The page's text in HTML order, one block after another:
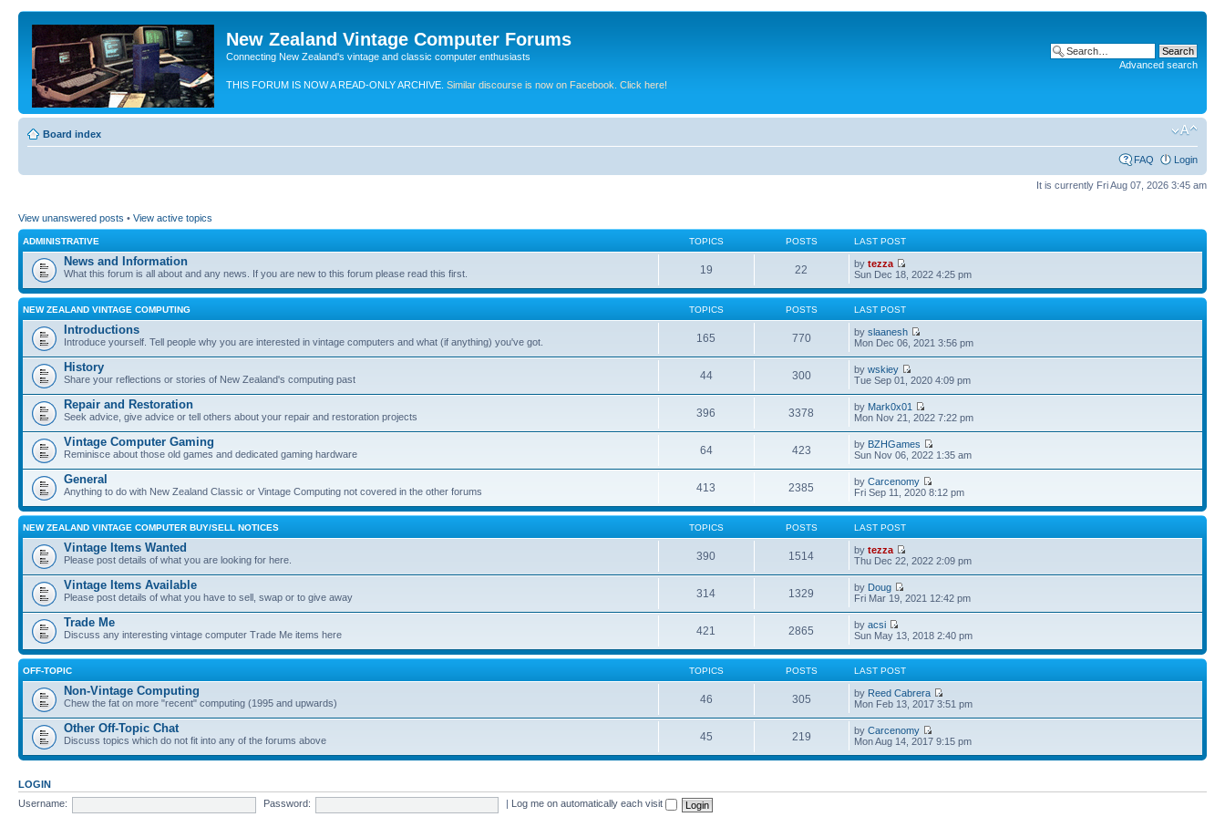
New Zealand Vintage Computer Forums
Connecting New Zealand's vintage and classic computer enthusiasts
THIS FORUM IS NOW A READ-ONLY ARCHIVE. Similar discourse is now on Facebook. Click here!
Advanced search
Board index
FAQ Login
It is currently Fri Aug 07, 2026 3:45 am
View unanswered posts • View active topics
ADMINISTRATIVE TOPICS POSTS LAST POST
News and Information
What this forum is all about and any news. If you are new to this forum please read this first. 19 22 bytezza
Sun Dec 18, 2022 4:25 pm
NEW ZEALAND VINTAGE COMPUTING TOPICS POSTS LAST POST
Introductions
Introduce yourself. Tell people why you are interested in vintage computers and what (if anything) you've got. 165 770 byslaanesh
Mon Dec 06, 2021 3:56 pm
History
Share your reflections or stories of New Zealand's computing past 44 300 bywskiey
Tue Sep 01, 2020 4:09 pm
Repair and Restoration
Seek advice, give advice or tell others about your repair and restoration projects 396 3378 by Mark0x01
Mon Nov 21, 2022 7:22 pm
Vintage Computer Gaming
Reminisce about those old games and dedicated gaming hardware 64 423 by BZHGames
Sun Nov 06, 2022 1:35 am
General
Anything to do with New Zealand Classic or Vintage Computing not covered in the other forums 413 2385 byCarcenomy
Fri Sep 11, 2020 8:12 pm
NEW ZEALAND VINTAGE COMPUTER BUY/SELL NOTICES TOPICS POSTS LAST POST
Vintage Items Wanted
Please post details of what you are looking for here. 390 1514 bytezza
Thu Dec 22, 2022 2:09 pm
Vintage Items Available
Please post details of what you have to sell, swap or to give away 314 1329 by Doug
Fri Mar 19, 2021 12:42 pm
Trade Me
Discuss any interesting vintage computer Trade Me items here 421 2865 byacsi
Sun May 13, 2018 2:40 pm
OFF-TOPIC TOPICS POSTS LAST POST
Non-Vintage Computing
Chew the fat on more "recent" computing (1995 and upwards) 46 305 by Reed Cabrera
Mon Feb 13, 2017 3:51 pm
Other Off-Topic Chat
Discuss topics which do not fit into any of the forums above 45 219 byCarcenomy
Mon Aug 14, 2017 9:15 pm
LOGIN
Username:
Password: Log me on automatically each visit